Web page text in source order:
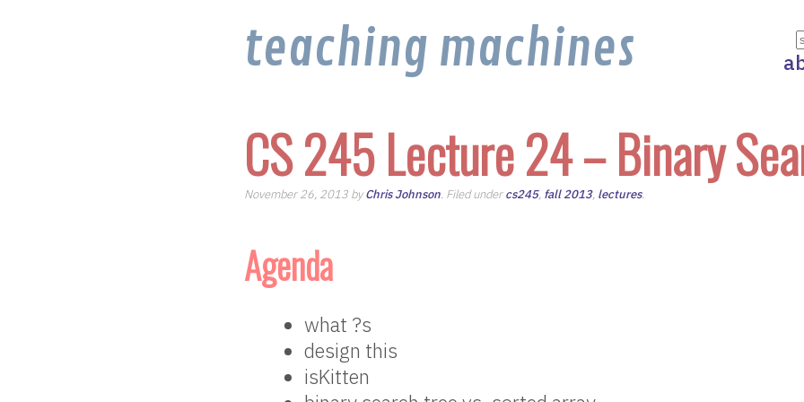
teaching machines
CS 245 Lecture 24 – Binary
November 26, 2013 byChris Johnson. Filed undercs245, fall 2013, lectures.
Agenda
what ?s
design this
isKitten